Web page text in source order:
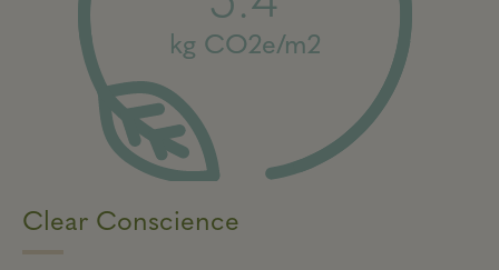
Clear Conscience
kg CO2e/m2